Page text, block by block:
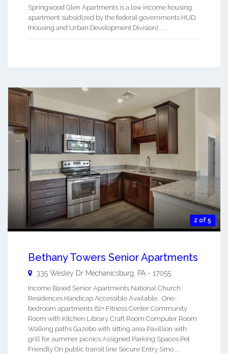
Springwood Glen Apartments is a low income housing
apartment subsidized by the federal governments HUD
(Housing and Urban Development Division). ...
2 of 5
Bethany Towers Senior Apartments
335 Wesley Dr Mechanicsburg, PA - 17055
Income Based Senior Apartments National Church
Residences Handicap Accessible Available. One-
bedroom apartments 62+ Fitness Center Community
Room with Kitchen Library Craft Room Computer Room
Walking paths Gazebo with sitting area Pavillion with
grill for summer picnics Assigned Parking Spaces Pet
Friendly On public transit line Secure Entry Smo ...